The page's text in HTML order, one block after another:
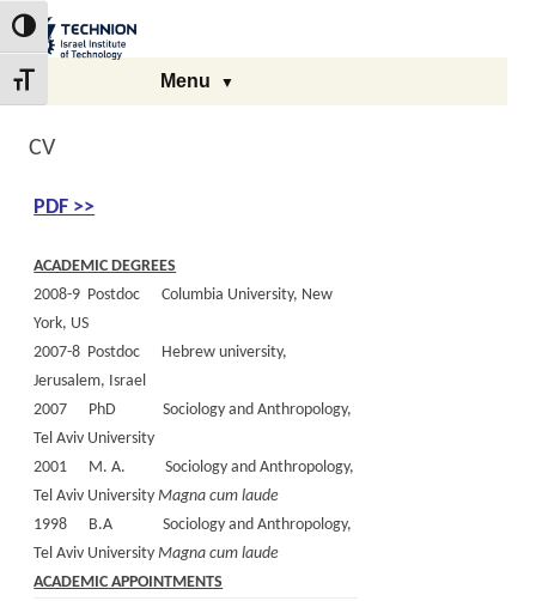
to
Content
to
navigation
Toggle High Contrast
Toggle Font size
The Technion Site
Menu
CV
PDF >>
ACADEMIC DEGREES
2008-9 Postdoc Columbia University, New
York, US
2007-8 Postdoc Hebrew university,
Jerusalem, Israel
2007 PhD Sociology and Anthropology,
Tel Aviv University
2001 M. A. Sociology and Anthropology,
Tel Aviv University Magna cum laude
1998 B.A Sociology and Anthropology,
Tel Aviv University Magna cum laude
ACADEMIC APPOINTMENTS